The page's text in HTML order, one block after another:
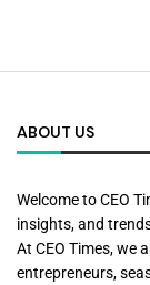
ABOUT US
Welcome to CEO
insights, and
At CEO Times, we
entrepreneurs,